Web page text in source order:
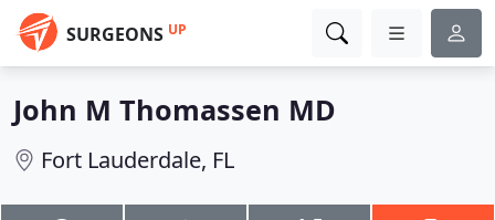
SURGEONS UP
John M Thomassen MD
Fort Lauderdale, FL